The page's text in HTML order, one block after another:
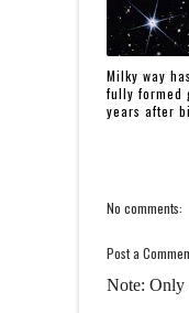
Milky way
fully formed
years after
No comments:
Post a
Note: Only